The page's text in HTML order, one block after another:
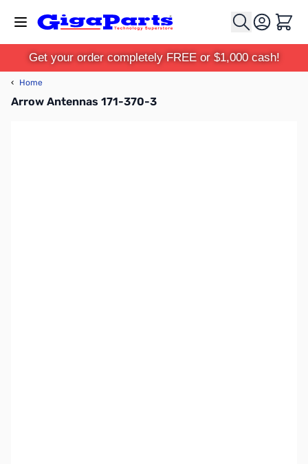
Cart
Get your order completely FREE or $1,000 cash!
‹ Home
Arrow Antennas 171-370-3